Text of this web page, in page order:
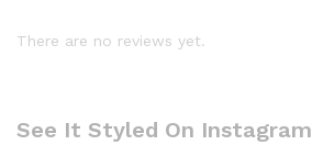
There are no reviews yet.
See It Styled On Instagram